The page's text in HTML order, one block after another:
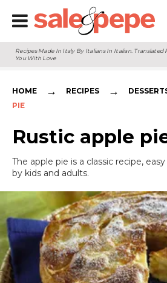
Recipes Made In Italy By Italians In Italian. Translated
You With Love
HOME → RECIPES →
PIE
Rustic apple
The apple pie is a classic recipe,
by kids and adults.